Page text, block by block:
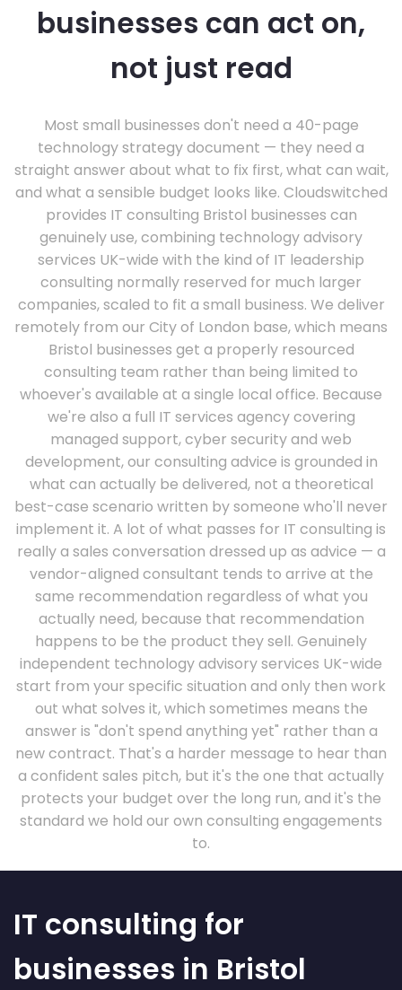
businesses can act on,
not just read
Most small businesses don't need a 40-page
technology strategy document — they need a
straight answer about what to fix first, what can wait,
and what a sensible budget looks like. Cloudswitched
provides IT consulting Bristol businesses can
genuinely use, combining technology advisory
services UK-wide with the kind of IT leadership
consulting normally reserved for much larger
companies, scaled to fit a small business. We deliver
remotely from our City of London base, which means
Bristol businesses get a properly resourced
consulting team rather than being limited to
whoever's available at a single local office. Because
we're also a full IT services agency covering
managed support, cyber security and web
development, our consulting advice is grounded in
what can actually be delivered, not a theoretical
best-case scenario written by someone who'll never
implement it. A lot of what passes for IT consulting is
really a sales conversation dressed up as advice — a
vendor-aligned consultant tends to arrive at the
same recommendation regardless of what you
actually need, because that recommendation
happens to be the product they sell. Genuinely
independent technology advisory services UK-wide
start from your specific situation and only then work
out what solves it, which sometimes means the
answer is "don't spend anything yet" rather than a
new contract. That's a harder message to hear than
a confident sales pitch, but it's the one that actually
protects your budget over the long run, and it's the
standard we hold our own consulting engagements
to.
IT consulting for
businesses in Bristol